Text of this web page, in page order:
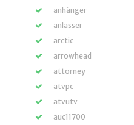
anhänger
anlasser
arctic
arrowhead
attorney
atvpc
atvutv
auc11700